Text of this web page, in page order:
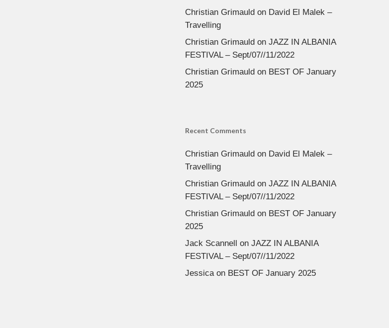
Christian Grimauldon David El Malek –
Travelling
Christian Grimauldon JAZZ IN ALBANIA
FESTIVAL – Sept/07//11/2022
Christian Grimauldon BEST OF January
2025
Recent Comments
Christian Grimauldon David El Malek –
Travelling
Christian Grimauldon JAZZ IN ALBANIA
FESTIVAL – Sept/07//11/2022
Christian Grimauldon BEST OF January
2025
Jack Scannell on JAZZ IN ALBANIA
FESTIVAL – Sept/07//11/2022
Jessicaon BEST OF January 2025